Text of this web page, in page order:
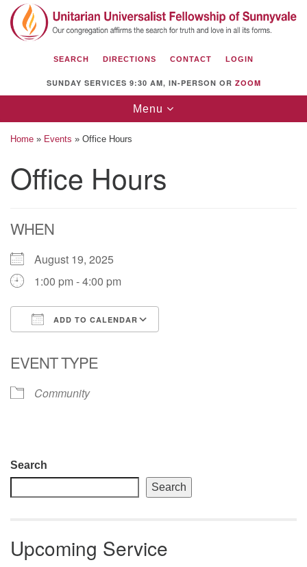
Search
for:
Search
Google
Map
1112 S Bernardo Ave.
Sunnyvale, CA 94087
Directions
(408) 739-0549
email: webmaster @ uufs.org
SEARCH DIRECTIONS CONTACT LOGIN
SUNDAY SERVICES 9:30 AM, IN-PERSON OR ZOOM
Toggle
navigation
Menu
Home » Events » Office Hours
Office Hours
WHEN
August 19, 2025
1:00 pm - 4:00 pm
ADD TO CALENDAR
EVENT TYPE
Community
Section
Navigation
Search
Search
Upcoming Service